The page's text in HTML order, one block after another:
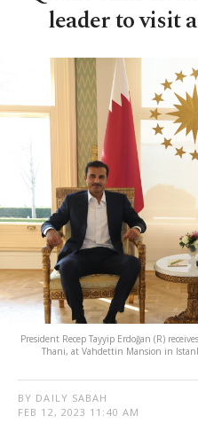
leader to visit
President Recep Tayyip Erdoğan (R)
Thani, at Vahdettin Mansion in
BY DAILY SABAH
FEB 12, 2023 11:40 AM